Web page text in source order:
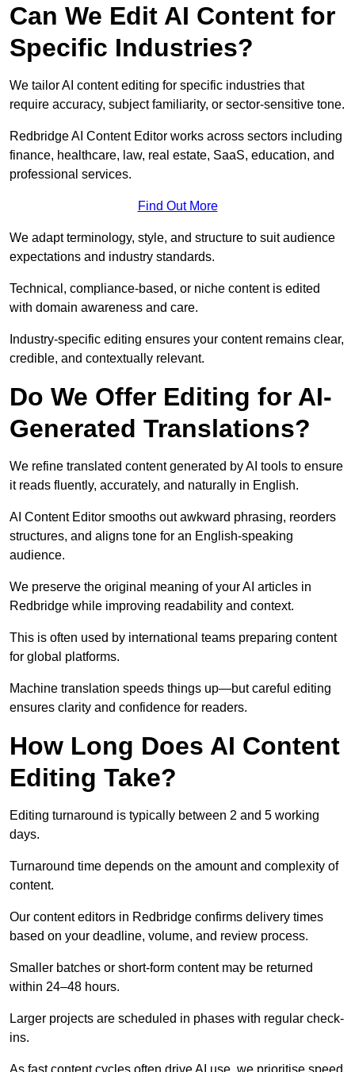
Can We Edit AI Content for
Specific Industries?
We tailor AI content editing for specific industries that
require accuracy, subject familiarity, or sector-sensitive tone.
Redbridge AI Content Editor works across sectors including
finance, healthcare, law, real estate, SaaS, education, and
professional services.
Find Out More
We adapt terminology, style, and structure to suit audience
expectations and industry standards.
Technical, compliance-based, or niche content is edited
with domain awareness and care.
Industry-specific editing ensures your content remains clear,
credible, and contextually relevant.
Do We Offer Editing for AI-
Generated Translations?
We refine translated content generated by AI tools to ensure
it reads fluently, accurately, and naturally in English.
AI Content Editor smooths out awkward phrasing, reorders
structures, and aligns tone for an English-speaking
audience.
We preserve the original meaning of your AI articles in
Redbridge while improving readability and context.
This is often used by international teams preparing content
for global platforms.
Machine translation speeds things up—but careful editing
ensures clarity and confidence for readers.
How Long Does AI Content
Editing Take?
Editing turnaround is typically between 2 and 5 working
days.
Turnaround time depends on the amount and complexity of
content.
Our content editors in Redbridge confirms delivery times
based on your deadline, volume, and review process.
Smaller batches or short-form content may be returned
within 24–48 hours.
Larger projects are scheduled in phases with regular check-
ins.